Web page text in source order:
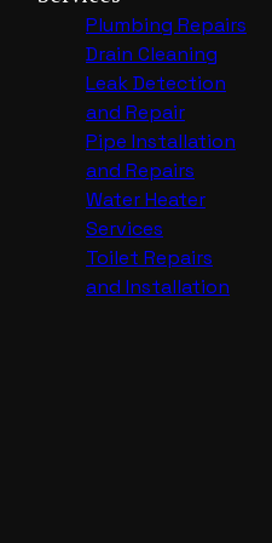
Plumbing Repairs
Drain Cleaning
Leak Detection
and Repair
Pipe Installation
and Repairs
Water Heater
Services
Toilet Repairs
and Installation